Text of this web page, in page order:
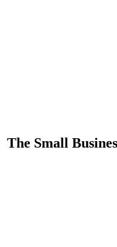
The Small